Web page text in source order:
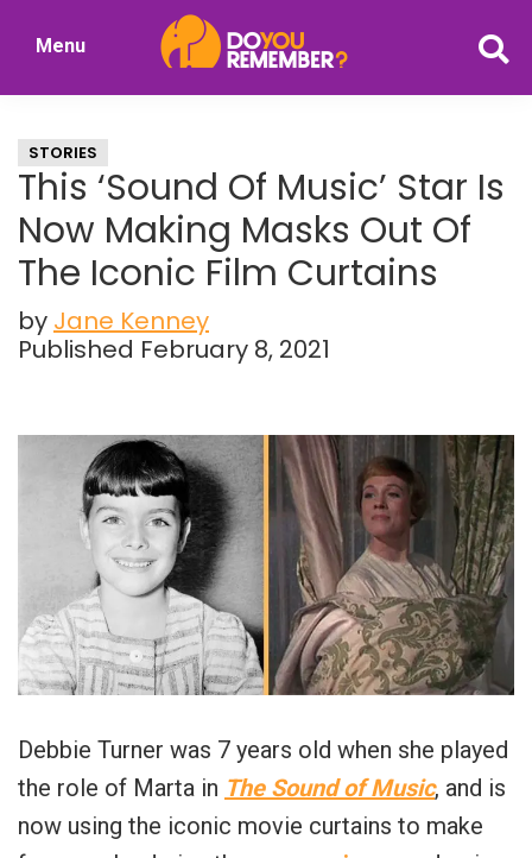
Nostalgia
Menu
STORIES
This ‘Sound Of Music’ Star Is
Now Making Masks Out Of
The Iconic Film Curtains
by Jane Kenney
Published February 8, 2021
Debbie Turner was 7 years old when she played
the role of Marta in The Sound of Music, and is
now using the iconic movie curtains to make